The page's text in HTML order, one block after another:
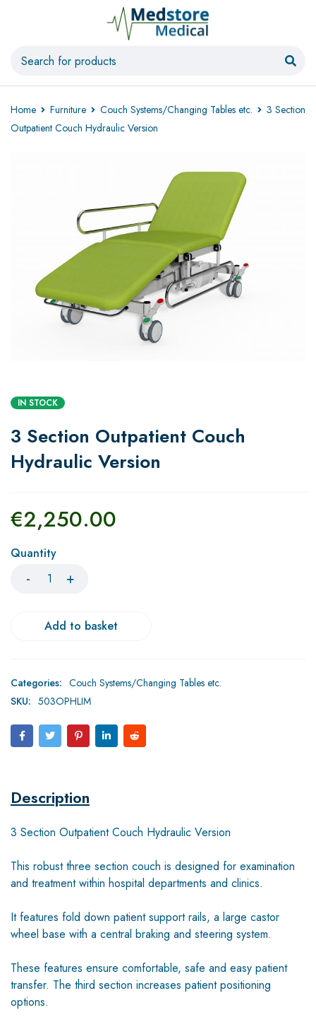
Home Furniture Couch Systems/Changing Tables etc.
3 Section
Outpatient Couch Hydraulic Version
IN STOCK
3 Section Outpatient Couch
Hydraulic Version
€2,250.00
Quantity
Add to basket
Categories: Couch Systems/Changing Tables etc.
SKU: 503OPHLIM
Description
3 Section Outpatient Couch Hydraulic Version
This robust three section couch is designed for examination
and treatment within hospital departments and clinics.
It features fold down patient support rails, a large castor
wheel base with a central braking and steering system.
These features ensure comfortable, safe and easy patient
transfer. The third section increases patient positioning
options.